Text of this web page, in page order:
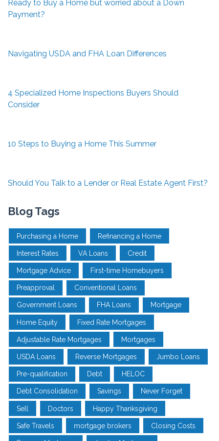
Ready to Buy a Home but worried about a Down
Payment?
Navigating USDA and FHA Loan Differences
4 Specialized Home Inspections Buyers Should
Consider
10 Steps to Buying a Home This Summer
Should You Talk to a Lender or Real Estate Agent First?
Blog Tags
Purchasing a Home Refinancing a Home
Interest Rates VA Loans Credit
Mortgage Advice First-time Homebuyers
Preapproval Conventional Loans
Government Loans FHA Loans Mortgage
Home Equity Fixed Rate Mortgages
Adjustable Rate Mortgages Mortgages
USDA Loans Reverse Mortgages Jumbo Loans
Pre-qualification Debt HELOC
Debt Consolidation Savings Never Forget
Sell Doctors Happy Thanksgiving
Safe Travels mortgage brokers Closing Costs